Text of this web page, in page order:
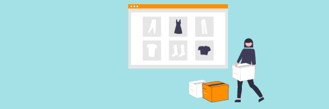
Italiano